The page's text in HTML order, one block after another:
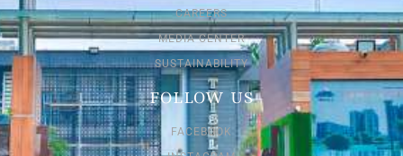
CAREERS
MEDIA CENTER
SUSTAINABILITY
FOLLOW US
FACEBOOK